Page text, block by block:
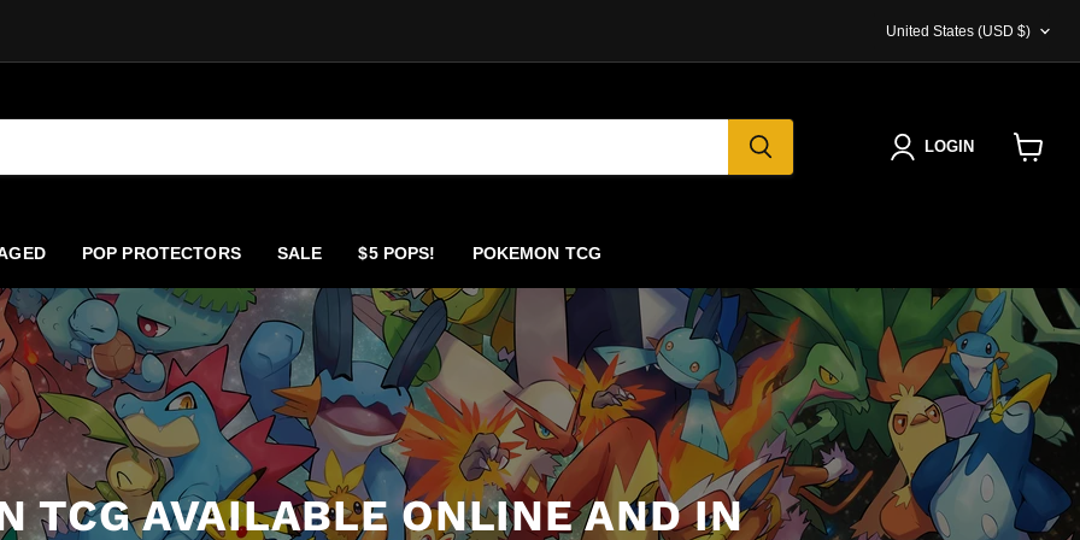
COUNTRY
United States (USD $)
LOGIN
POP PROTECTORS SALE $5 POPS! POKEMON TCG
TCG AVAILABLE ONLINE AND IN